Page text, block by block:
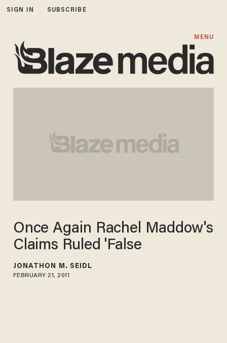
SIGN IN SUBSCRIBE
MENU
Once Again Rachel Maddow's
Claims Ruled 'False
JONATHON M. SEIDL
FEBRUARY 21, 2011